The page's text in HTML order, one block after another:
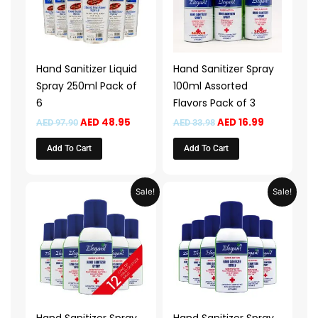
Hand Sanitizer Liquid
Spray 250ml Pack of
6
AED97.90 AED48.95
Add To Cart
Hand Sanitizer Spray
100ml Assorted
Flavors Pack of 3
AED33.98 AED16.99
Add To Cart
Sale!
price
was:
AED 107.90.
Current
price
is:
AED 53.95.
Sale!
price
was:
AED 55.90.
Current
price
AED 27.95.